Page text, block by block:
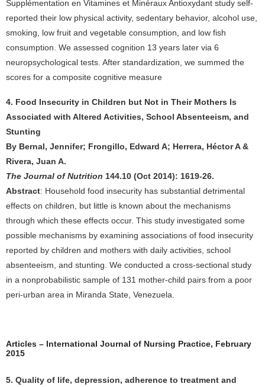
Supplémentation en Vitamines et Minéraux Antioxydant study self-
reported their low physical activity, sedentary behavior, alcohol use,
smoking, low fruit and vegetable consumption, and low fish
consumption. We assessed cognition 13 years later via 6
neuropsychological tests. After standardization, we summed the
scores for a composite cognitive measure
4. Food Insecurity in Children but Not in Their Mothers Is
Associated with Altered Activities, School Absenteeism, and
Stunting
By Bernal, Jennifer; Frongillo, Edward A; Herrera, Héctor A &
Rivera, Juan A.
The Journal of Nutrition 144.10 (Oct 2014): 1619-26.
Abstract: Household food insecurity has substantial detrimental
effects on children, but little is known about the mechanisms
through which these effects occur. This study investigated some
possible mechanisms by examining associations of food insecurity
reported by children and mothers with daily activities, school
absenteeism, and stunting. We conducted a cross-sectional study
in a nonprobabilistic sample of 131 mother-child pairs from a poor
peri-urban area in Miranda State, Venezuela.
Articles – International Journal of Nursing Practice, February
2015
5. Quality of life, depression, adherence to treatment and